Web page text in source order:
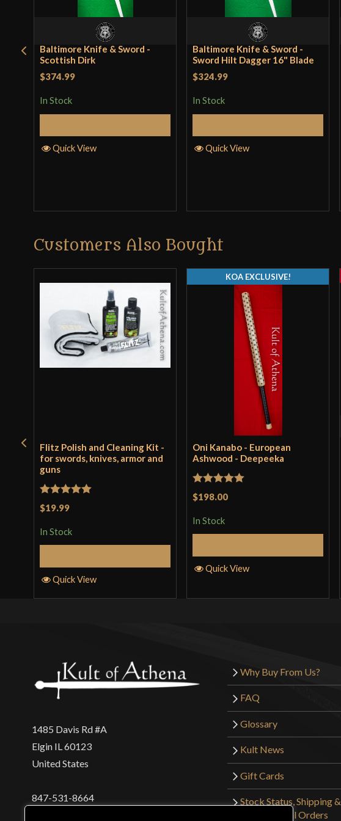
Baltimore Knife & Sword -
Scottish Dirk
$374.99
In Stock
Quick View
Baltimore Knife & Sword -
Sword Hilt Dagger 16" Blade
$324.99
In Stock
Quick View
Customers Also Bought
Flitz Polish and Cleaning Kit -
for swords, knives, armor and
guns
Rated5
$19.99
In Stock
Quick View
Oni Kanabo - European
Ashwood - Deepeeka
Rated5out
$198.00
In Stock
KOA EXCLUSIVE!
Quick View
1485 Davis Rd #A
Elgin IL 60123
United States
847-531-8664
Why Buy From Us?
FAQ
Glossary
Kult News
Gift Cards
Stock Status, Shipping &
International Orders